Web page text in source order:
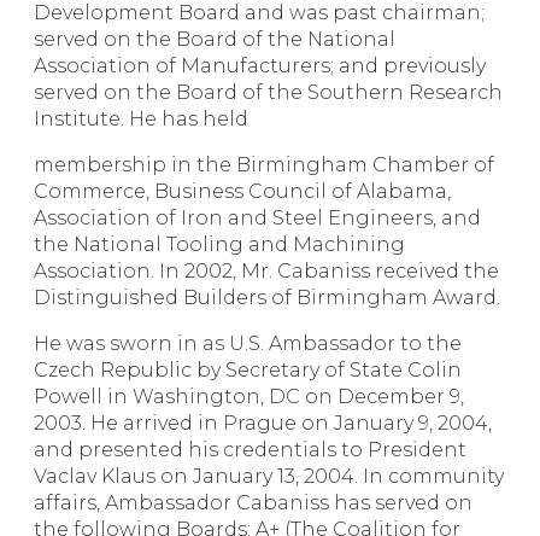
Development Board and was past chairman;
served on the Board of the National
Association of Manufacturers; and previously
served on the Board of the Southern Research
Institute. He has held
membership in the Birmingham Chamber of
Commerce, Business Council of Alabama,
Association of Iron and Steel Engineers, and
the National Tooling and Machining
Association. In 2002, Mr. Cabaniss received the
Distinguished Builders of Birmingham Award.
He was sworn in as U.S. Ambassador to the
Czech Republic by Secretary of State Colin
Powell in Washington, DC on December 9,
2003. He arrived in Prague on January 9, 2004,
and presented his credentials to President
Vaclav Klaus on January 13, 2004. In community
affairs, Ambassador Cabaniss has served on
the following Boards: A+ (The Coalition for